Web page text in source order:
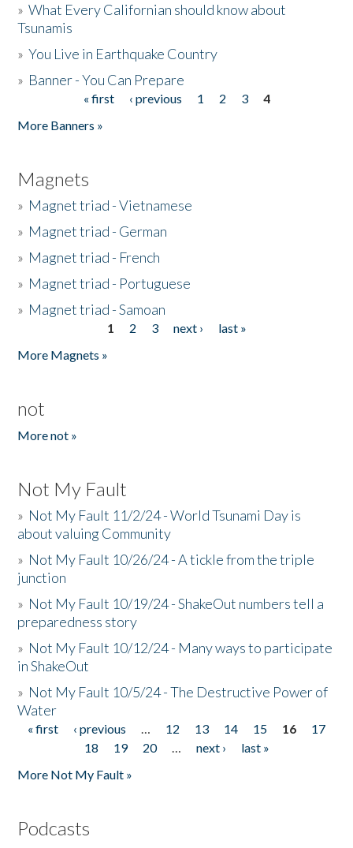
»What Every Californian should know about
Tsunamis
»You Live in Earthquake Country
» Banner - You Can Prepare
« first ‹ previous 1 2 3
4
More Banners »
Magnets
» Magnet triad - Vietnamese
» Magnet triad - German
» Magnet triad - French
» Magnet triad - Portuguese
» Magnet triad - Samoan
1 2 3 next ›
last »
More Magnets »
not
More not »
Not My Fault
» Not My Fault 11/2/24 - World Tsunami Day is
about valuing Community
» Not My Fault 10/26/24 - A tickle from the triple
junction
» Not My Fault 10/19/24 - ShakeOut numbers tell a
preparedness story
» Not My Fault 10/12/24 - Many ways to participate
in ShakeOut
» Not My Fault 10/5/24 - The Destructive Power of
Water
Pages
« first ‹ previous … 12 13 14 15 16
17
18
19 20 … next ›
last »
More Not My Fault »
Podcasts